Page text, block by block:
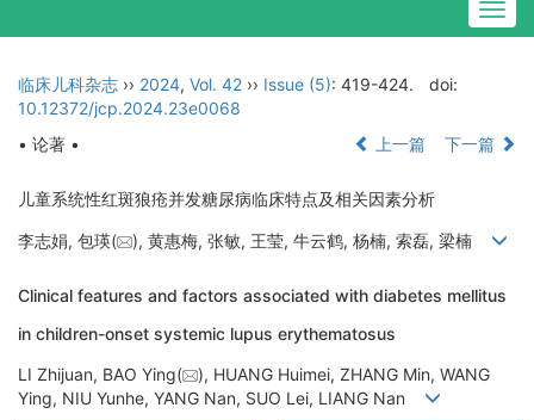
临床儿科杂志 ›› 2024, Vol. 42 ›› Issue (5): 419-424.
doi:
10.12372/jcp.2024.23e0068
• 论著 •
上一篇 下一篇
儿童系统性红斑狼疮并发糖尿病临床特点及相关因素分析
李志娟, 包瑛( ), 黄惠梅, 张敏, 王莹, 牛云鹤, 杨楠, 索磊, 梁楠
Clinical features and factors associated with diabetes mellitus
in children-onset systemic lupus erythematosus
LI Zhijuan, BAO Ying(
), HUANG Huimei, ZHANG Min, WANG
Ying, NIU Yunhe, YANG Nan, SUO Lei, LIANG Nan